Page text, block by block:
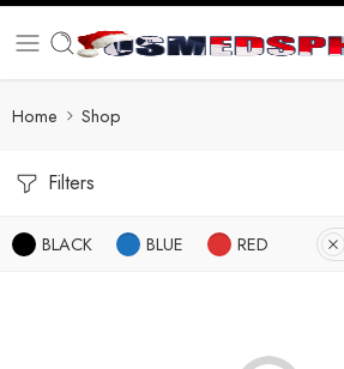
Home Shop
Filters
BLACK BLUE RED